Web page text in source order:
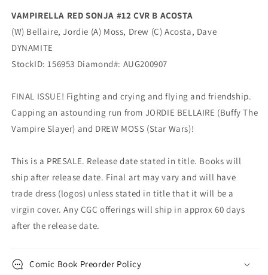
VAMPIRELLA RED SONJA #12 CVR B ACOSTA
(W) Bellaire, Jordie (A) Moss, Drew (C) Acosta, Dave
DYNAMITE
StockID: 156953 Diamond#: AUG200907
FINAL ISSUE! Fighting and crying and flying and friendship.
Capping an astounding run from JORDIE BELLAIRE (Buffy The
Vampire Slayer) and DREW MOSS (Star Wars)!
This is a PRESALE. Release date stated in title. Books will
ship after release date. Final art may vary and will have
trade dress (logos) unless stated in title that it will be a
virgin cover. Any CGC offerings will ship in approx 60 days
after the release date.
Comic Book Preorder Policy